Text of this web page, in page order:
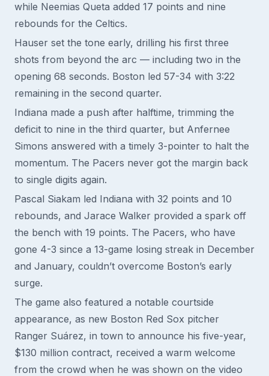
while Neemias Queta added 17 points and nine
rebounds for the Celtics.
Hauser set the tone early, drilling his first three
shots from beyond the arc — including two in the
opening 68 seconds. Boston led 57-34 with 3:22
remaining in the second quarter.
Indiana made a push after halftime, trimming the
deficit to nine in the third quarter, but Anfernee
Simons answered with a timely 3-pointer to halt the
momentum. The Pacers never got the margin back
to single digits again.
Pascal Siakam led Indiana with 32 points and 10
rebounds, and Jarace Walker provided a spark off
the bench with 19 points. The Pacers, who have
gone 4-3 since a 13-game losing streak in December
and January, couldn’t overcome Boston’s early
surge.
The game also featured a notable courtside
appearance, as new Boston Red Sox pitcher
Ranger Suárez, in town to announce his five-year,
$130 million contract, received a warm welcome
from the crowd when he was shown on the video